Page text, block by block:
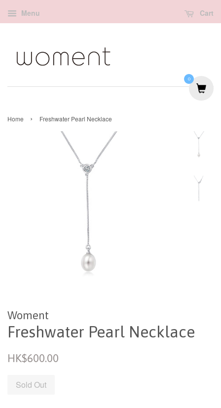
Menu Cart
Home › Freshwater Pearl Necklace
Woment
Freshwater Pearl Necklace
Regular
HK$600.00
Sold Out
0